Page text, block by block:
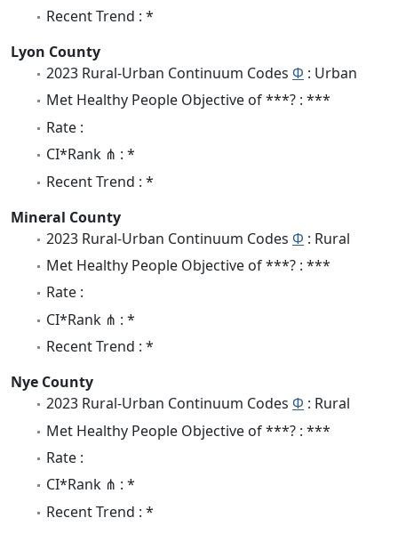
Recent Trend : *
Lyon County
2023 Rural-Urban Continuum Codes Φ : Urban
Met Healthy People Objective of ***? : ***
Rate :
CI*Rank ⋔ : *
Recent Trend : *
Mineral County
2023 Rural-Urban Continuum Codes Φ : Rural
Met Healthy People Objective of ***? : ***
Rate :
CI*Rank ⋔ : *
Recent Trend : *
Nye County
2023 Rural-Urban Continuum Codes Φ : Rural
Met Healthy People Objective of ***? : ***
Rate :
CI*Rank ⋔ : *
Recent Trend : *